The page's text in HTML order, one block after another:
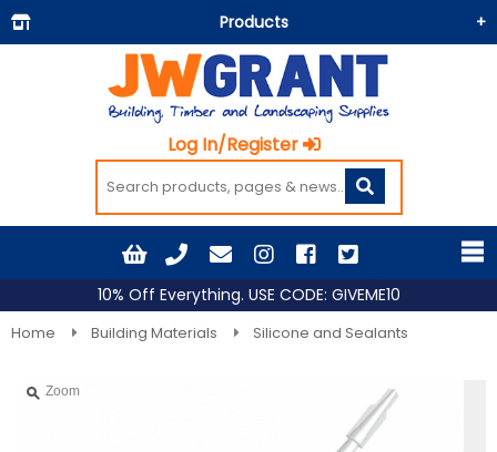
Products
Building Materials
Doors & Floors
Insulation
Landscaping
Roofing
Timber and Sheets
Log In/Register
10% Off Everything. USE CODE: GIVEME10
Home Building Materials Silicone and Sealants
Zoom